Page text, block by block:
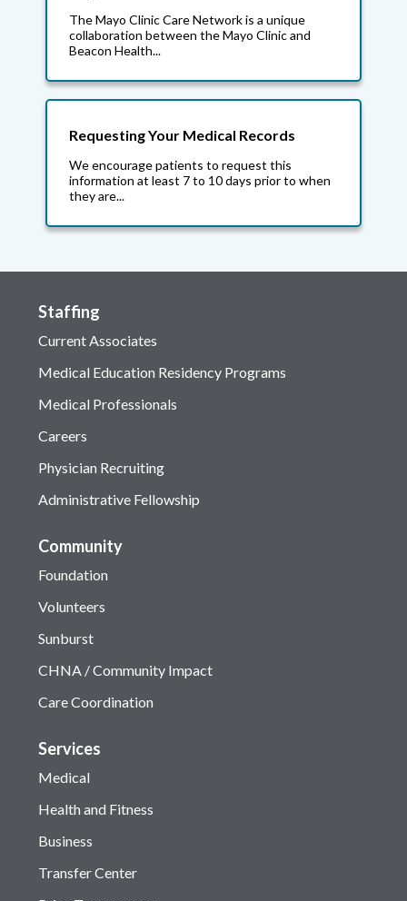
The Mayo Clinic Care Network is a unique
collaboration between the Mayo Clinic and
Beacon Health...
Requesting Your Medical Records
We encourage patients to request this
information at least 7 to 10 days prior to when
they are...
Staffing
Current Associates
Medical Education Residency Programs
Medical Professionals
Careers
Physician Recruiting
Administrative Fellowship
Community
Foundation
Volunteers
Sunburst
CHNA / Community Impact
Care Coordination
Services
Medical
Health and Fitness
Business
Transfer Center